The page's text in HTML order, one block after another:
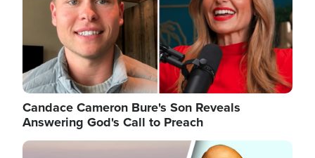
Candace Cameron Bure's Son Reveals
Answering God's Call to Preach
Image